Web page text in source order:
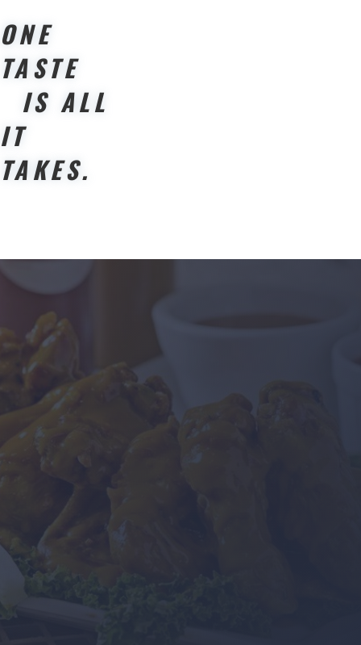
ONE
TASTE
IS ALL
IT
TAKES.